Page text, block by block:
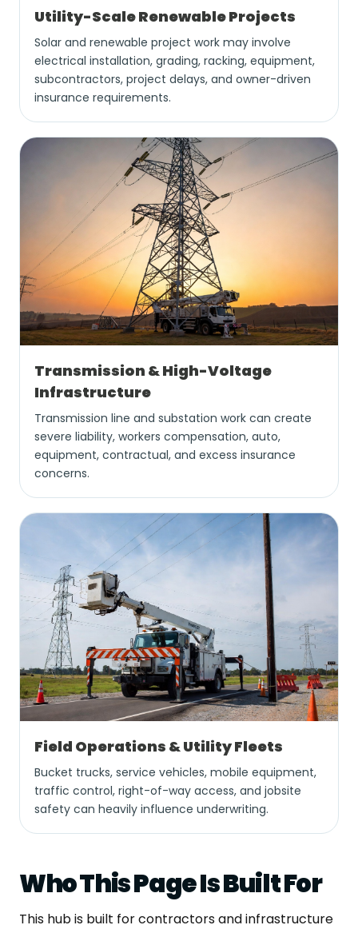
Utility-Scale Renewable Projects
Solar and renewable project work may involve
electrical installation, grading, racking, equipment,
subcontractors, project delays, and owner-driven
insurance requirements.
Transmission & High-Voltage
Infrastructure
Transmission line and substation work can create
severe liability, workers compensation, auto,
equipment, contractual, and excess insurance
concerns.
Field Operations & Utility Fleets
Bucket trucks, service vehicles, mobile equipment,
traffic control, right-of-way access, and jobsite
safety can heavily influence underwriting.
Who This Page Is Built For
This hub is built for contractors and infrastructure